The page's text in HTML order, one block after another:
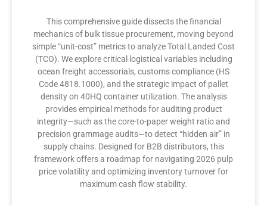
This comprehensive guide dissects the financial
mechanics of bulk tissue procurement, moving beyond
simple “unit-cost” metrics to analyze Total Landed Cost
(TCO). We explore critical logistical variables including
ocean freight accessorials, customs compliance (HS
Code 4818.1000), and the strategic impact of pallet
density on 40HQ container utilization. The analysis
provides empirical methods for auditing product
integrity—such as the core-to-paper weight ratio and
precision grammage audits—to detect “hidden air” in
supply chains. Designed for B2B distributors, this
framework offers a roadmap for navigating 2026 pulp
price volatility and optimizing inventory turnover for
maximum cash flow stability.